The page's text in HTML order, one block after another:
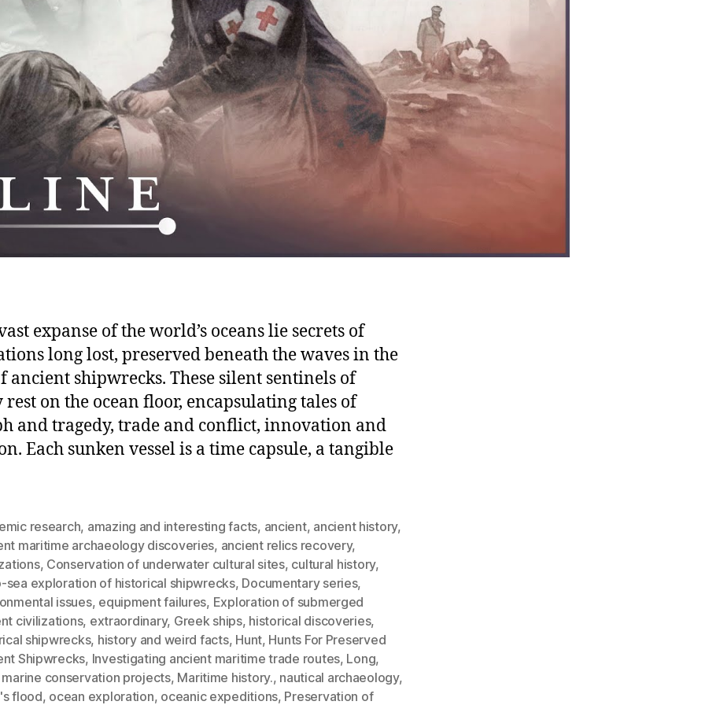
expanse of the world’s oceans lie secrets of
long lost, preserved beneath the waves in the
ancient shipwrecks. These silent sentinels of
on the ocean floor, encapsulating tales of
and tragedy, trade and conflict, innovation and
Each sunken vessel is a time capsule, a tangible
research, amazing and interesting facts, ancient, ancient history,
maritime archaeology discoveries, ancient relics recovery,
, Conservation of underwater cultural sites, cultural history,
sea exploration of historical shipwrecks, Documentary series,
issues, equipment failures, Exploration of submerged
civilizations, extraordinary, Greek ships, historical discoveries,
shipwrecks, history and weird facts, Hunt, Hunts For Preserved
Shipwrecks, Investigating ancient maritime trade routes, Long,
marine conservation projects, Maritime history., nautical archaeology,
flood, ocean exploration, oceanic expeditions, Preservation of